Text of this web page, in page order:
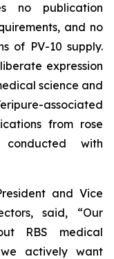
no publication
and no
of PV-10 supply.
expression
science and
associated
from rose
with
and Vice
said, “Our
RBS medical
actively want